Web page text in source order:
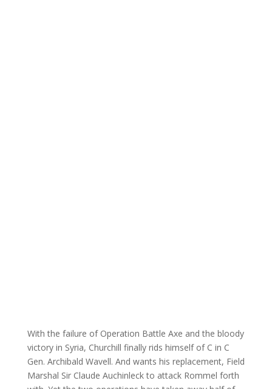
With the failure of Operation Battle Axe and the bloody
victory in Syria, Churchill finally rids himself of C in C
Gen. Archibald Wavell. And wants his replacement, Field
Marshal Sir Claude Auchinleck to attack Rommel forth